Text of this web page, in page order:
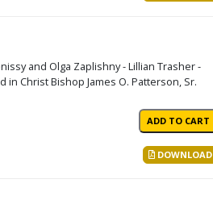
and Olga Zaplishny - Lillian Trasher -
Christ Bishop James O. Patterson, Sr.
DOWNLOAD